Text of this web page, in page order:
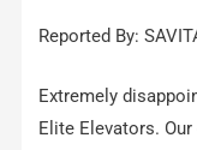
Reported By:
Extremely
Elite Elevators.